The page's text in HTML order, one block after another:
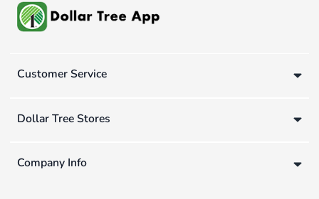
Customer Service
Dollar Tree Stores
Company Info